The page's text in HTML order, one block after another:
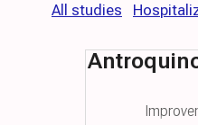
All studies